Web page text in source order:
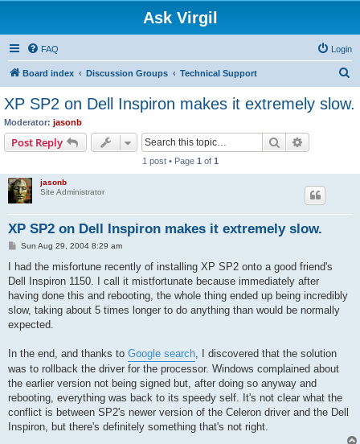
Ask Virgil
FAQ Login
Board index Discussion Groups Technical Support
a
XP SP2 on Dell Inspiron makes it extremely slow.
Moderator: jasonb
Post Reply Search
1 post • Page 1 of 1
jasonb
Site Administrator
XP SP2 on Dell Inspiron makes it extremely slow.
P
s
Sun Aug 29, 2004 8:29 am
I had the misfortune recently of installing XP SP2 onto a good friend's
Dell Inspiron 1150. I call it mistfortunate because immediately after
having done this and rebooting, the whole thing ended up being incredibly
slow, taking about 5 times longer to do anything than would be normally
expected.
In the end, and thanks to Google search , I discovered that the solution
was to rollback the driver for the processor. Windows complained about
the earlier version not being signed but, after doing so anyway and
rebooting, everything was back to its speedy self. It's not clear what the
conflict is between SP2's newer version of the Celeron driver and the Dell
Inspiron, but there's definitely something that's not right.